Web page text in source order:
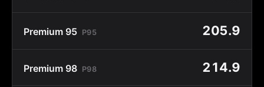
Premium 95 P95 205.9
Premium 98 P98 214.9